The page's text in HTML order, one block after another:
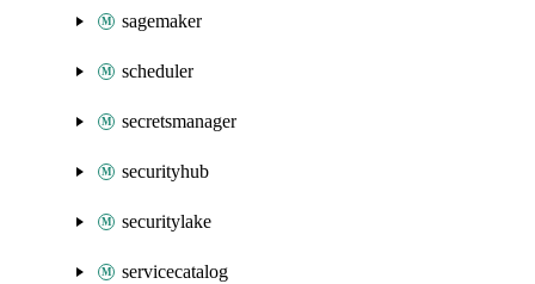
sagemaker
scheduler
secretsmanager
securityhub
securitylake
servicecatalog